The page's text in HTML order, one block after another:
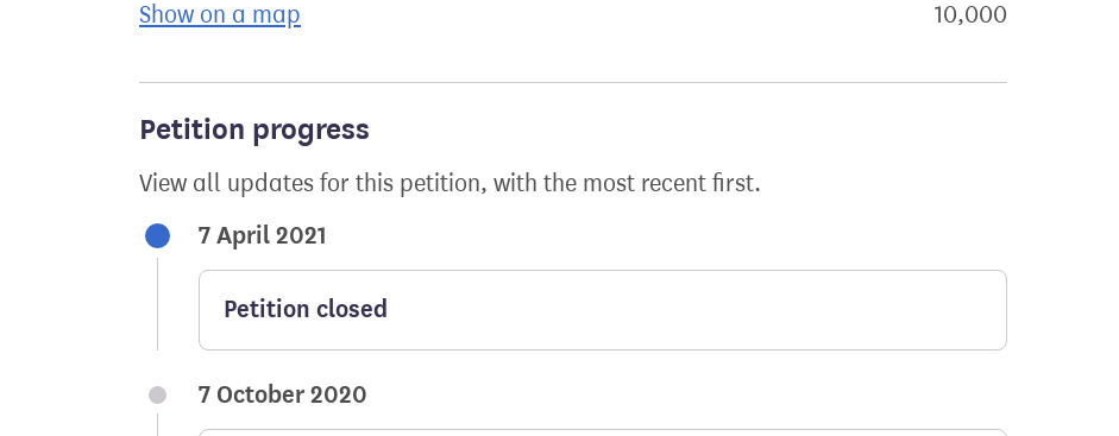
Show on a map 10,000
Petition progress
View all updates for this petition, with the most recent first.
7 April 2021
Petition closed
7 October 2020